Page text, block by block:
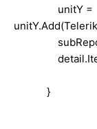
unitY =
}